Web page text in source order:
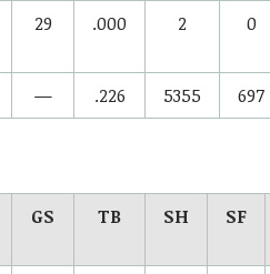
29 .000 2 0
— .226 5355 697
GS TB SH SF